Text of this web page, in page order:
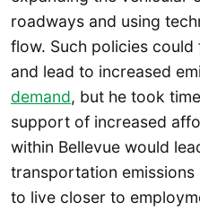
roadways and using
flow. Such policies
and lead to increased
demand, but he took
support of increased
within Bellevue would
transportation
to live closer to